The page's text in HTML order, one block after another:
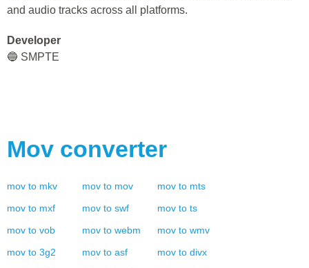
and audio tracks across all platforms.
Developer
🔵 SMPTE
Mov converter
mov to mkv mov to mov mov to mts
mov to mxf mov to swf mov to ts
mov to vob mov to webm mov to wmv
mov to 3g2 mov to asf mov to divx